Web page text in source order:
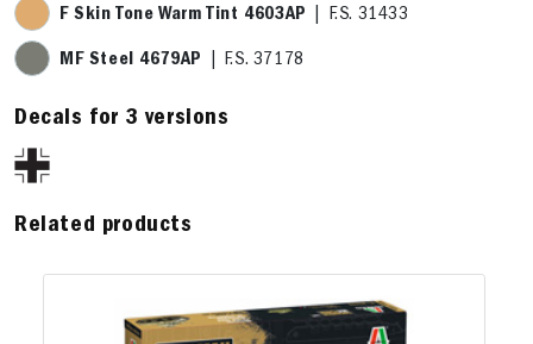
F Skin Tone Warm Tint 4603AP | F.S. 31433
MF Steel 4679AP | F.S. 37178
Decals for 3 versions
Related products